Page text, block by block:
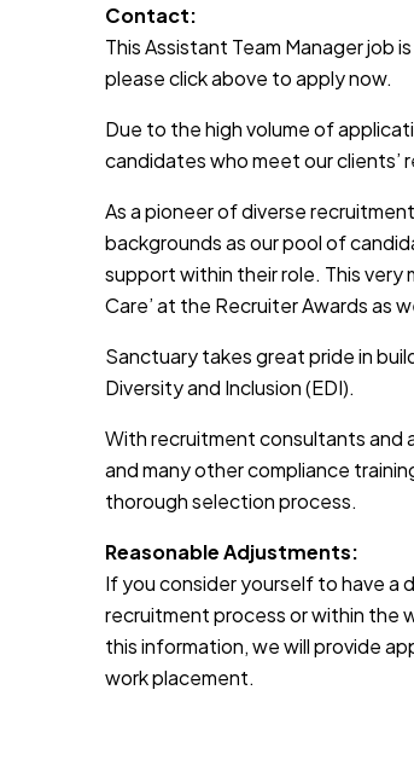
Contact:
This Assistant Team Manager job
please click above to apply now.
Due to the high volume of
candidates who meet our clients’
As a pioneer of diverse
backgrounds as our pool of
support within their role. This very
Care’ at the Recruiter Awards as
Sanctuary takes great pride in
Diversity and Inclusion (EDI).
With recruitment consultants and
and many other compliance
thorough selection process.
Reasonable Adjustments:
If you consider yourself to have a
recruitment process or within the
this information, we will provide
work placement.